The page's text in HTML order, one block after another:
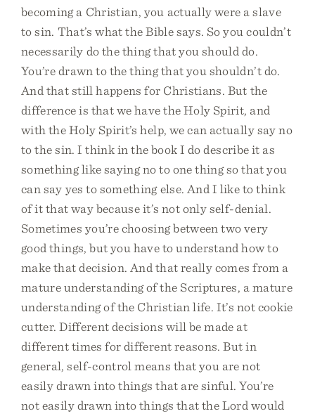
becoming a Christian, you actually were a slave
to sin. That’s what the Bible says. So you couldn’t
necessarily do the thing that you should do.
You’re drawn to the thing that you shouldn’t do.
And that still happens for Christians. But the
difference is that we have the Holy Spirit, and
with the Holy Spirit’s help, we can actually say no
to the sin. I think in the book I do describe it as
something like saying no to one thing so that you
can say yes to something else. And I like to think
of it that way because it’s not only self-denial.
Sometimes you’re choosing between two very
good things, but you have to understand how to
make that decision. And that really comes from a
mature understanding of the Scriptures, a mature
understanding of the Christian life. It’s not cookie
cutter. Different decisions will be made at
different times for different reasons. But in
general, self-control means that you are not
easily drawn into things that are sinful. You’re
not easily drawn into things that the Lord would